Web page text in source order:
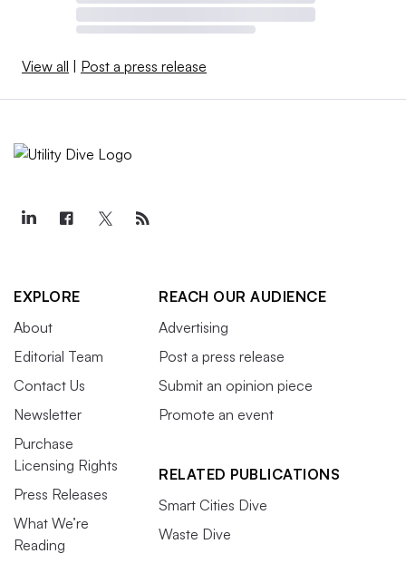
View all Post a press release
EXPLORE
About
Editorial Team
Contact Us
Newsletter
Purchase
Licensing Rights
Press Releases
What We’re
Reading
REACH OUR AUDIENCE
Advertising
Post a press release
Submit an opinion piece
Promote an event
RELATED PUBLICATIONS
Smart Cities Dive
Waste Dive